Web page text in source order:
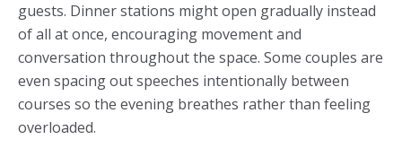
guests. Dinner stations might open gradually instead
of all at once, encouraging movement and
conversation throughout the space. Some couples are
even spacing out speeches intentionally between
courses so the evening breathes rather than feeling
overloaded.